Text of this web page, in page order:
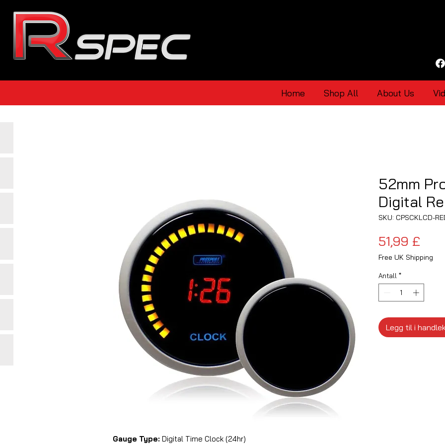
Home Shop All About Us
Gauge Type: Digital Time Clock (24hr)
52mm
Digital
SKU: CPSCKLCD-
51,99 £
Free UK Shipping
Antall *
Legg til i